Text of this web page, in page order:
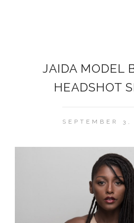
JAIDA MODEL
HEADSHOT
SEPTEMBER